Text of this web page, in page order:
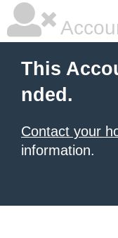
This
nded.
Contact your
information.